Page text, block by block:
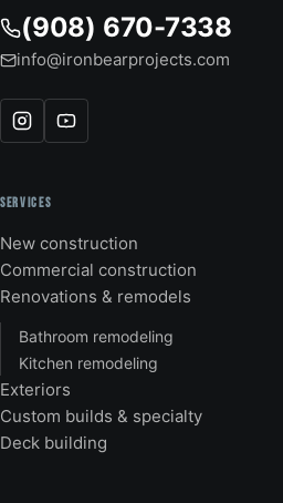
(908) 670-7338
info@ironbearprojects.com
SERVICES
New construction
Commercial construction
Renovations & remodels
Bathroom remodeling
Kitchen remodeling
Exteriors
Custom builds & specialty
Deck building